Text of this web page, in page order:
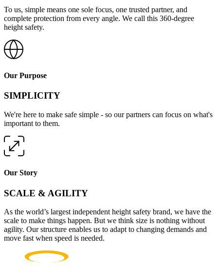
To us, simple means one sole focus, one trusted partner, and
complete protection from every angle. We call this 360-degree
height safety.
Our Purpose
SIMPLICITY
We're here to make safe simple - so our partners can focus on what's
important to them.
Our Story
SCALE & AGILITY
As the world’s largest independent height safety brand, we have the
scale to make things happen. But we think size is nothing without
agility. Our structure enables us to adapt to changing demands and
move fast when speed is needed.